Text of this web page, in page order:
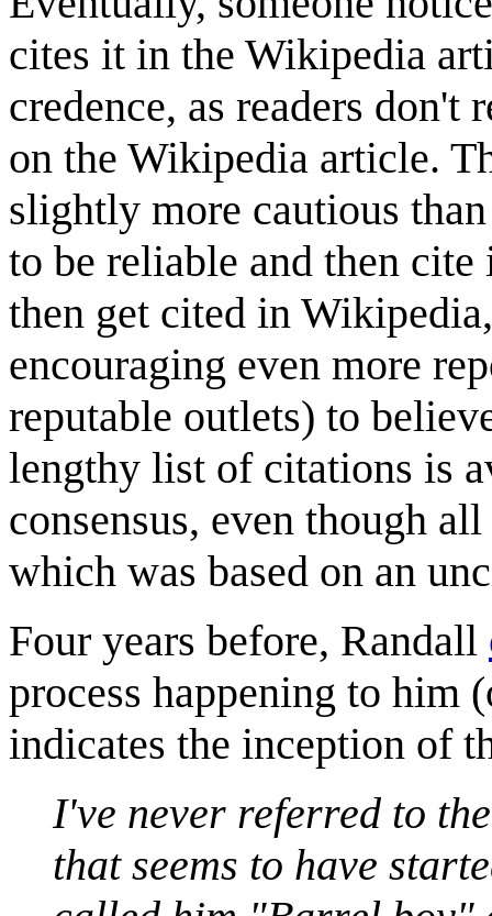
cites it in the Wikipedia
credence, as readers don't
on the Wikipedia article.
slightly more cautious
to be reliable and then
then get cited in
encouraging even more
reputable outlets) to
lengthy list of citations is
consensus, even though
which was based on an
Four years before, Randall
process happening to him
indicates the inception of
I've never referred to
that seems to have